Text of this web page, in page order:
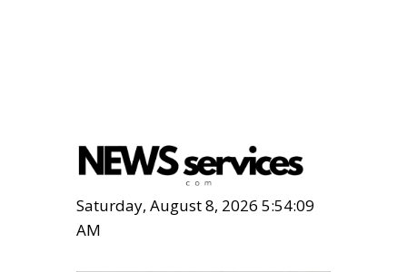
Saturday, August 8, 2026 5:54:10
AM